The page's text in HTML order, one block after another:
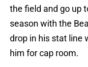
the field and go up
season with the
drop in his stat line
him for cap room.